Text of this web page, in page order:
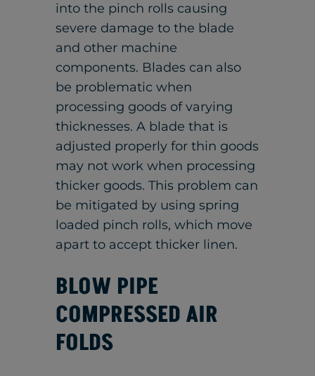
into the pinch rolls causing
severe damage to the blade
and other machine
components. Blades can also
be problematic when
processing goods of varying
thicknesses. A blade that is
adjusted properly for thin goods
may not work when processing
thicker goods. This problem can
be mitigated by using spring
loaded pinch rolls, which move
apart to accept thicker linen.
BLOW PIPE
COMPRESSED AIR
FOLDS